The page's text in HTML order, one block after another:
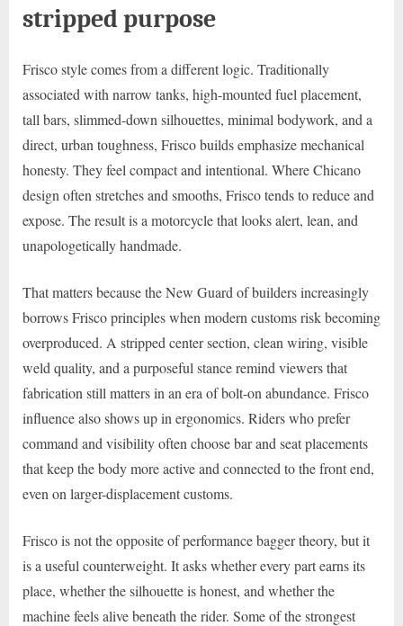
stripped purpose
Frisco style comes from a different logic. Traditionally
associated with narrow tanks, high-mounted fuel placement,
tall bars, slimmed-down silhouettes, minimal bodywork, and a
direct, urban toughness, Frisco builds emphasize mechanical
honesty. They feel compact and intentional. Where Chicano
design often stretches and smooths, Frisco tends to reduce and
expose. The result is a motorcycle that looks alert, lean, and
unapologetically handmade.
That matters because the New Guard of builders increasingly
borrows Frisco principles when modern customs risk becoming
overproduced. A stripped center section, clean wiring, visible
weld quality, and a purposeful stance remind viewers that
fabrication still matters in an era of bolt-on abundance. Frisco
influence also shows up in ergonomics. Riders who prefer
command and visibility often choose bar and seat placements
that keep the body more active and connected to the front end,
even on larger-displacement customs.
Frisco is not the opposite of performance bagger theory, but it
is a useful counterweight. It asks whether every part earns its
place, whether the silhouette is honest, and whether the
machine feels alive beneath the rider. Some of the strongest